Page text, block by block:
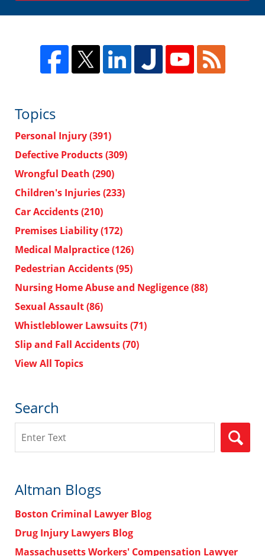
Topics
Personal Injury(391)
Defective Products(309)
Wrongful Death (290)
Children's Injuries(233)
Car Accidents(210)
Premises Liability(172)
Medical Malpractice(126)
Pedestrian Accidents(95)
Nursing Home Abuse and Negligence(88)
Sexual Assault(86)
Whistleblower Lawsuits(71)
Slip and Fall Accidents(70)
View All Topics
Search
Altman Blogs
Boston Criminal Lawyer Blog
Drug Injury Lawyers Blog
Massachusetts Workers' Compensation Lawyer